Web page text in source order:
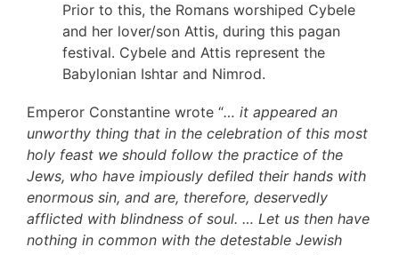
Prior to this, the Romans worshiped Cybele
and her lover/son Attis, during this pagan
festival. Cybele and Attis represent the
Babylonian Ishtar and Nimrod.
Emperor Constantine wrote “… it appeared an
unworthy thing that in the celebration of this most
holy feast we should follow the practice of the
Jews, who have impiously defiled their hands with
enormous sin, and are, therefore, deservedly
afflicted with blindness of soul. … Let us then have
nothing in common with the detestable Jewish